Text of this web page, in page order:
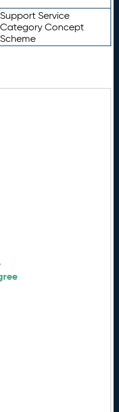
Support Service
Category Concept
Scheme